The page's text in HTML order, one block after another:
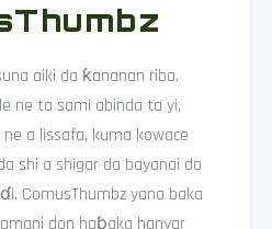
aiki da ƙananan riba.
ne ta sami abinda ta yi,
a lissafa, kuma kowace
shi a shigar da bayanai da
ComusThumbz yana baka
don haɓaka hanyar